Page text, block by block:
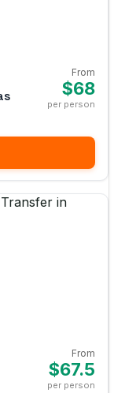
From
$68
per person
From
$67.5
per person